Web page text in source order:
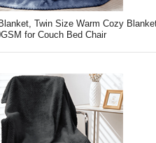
Twin Size Warm Cozy
for Couch Bed Chair